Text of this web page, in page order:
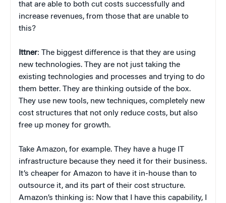
that are able to both cut costs successfully and
increase revenues, from those that are unable to
this?
Ittner: The biggest difference is that they are using
new technologies. They are not just taking the
existing technologies and processes and trying to do
them better. They are thinking outside of the box.
They use new tools, new techniques, completely new
cost structures that not only reduce costs, but also
free up money for growth.
Take Amazon, for example. They have a huge IT
infrastructure because they need it for their business.
It’s cheaper for Amazon to have it in-house than to
outsource it, and its part of their cost structure.
Amazon’s thinking is: Now that I have this capability, I